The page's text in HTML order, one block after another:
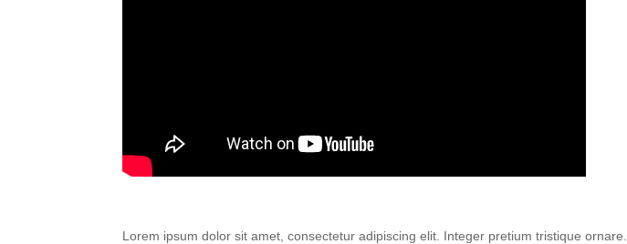
Lorem ipsum dolor sit amet, consectetur adipiscing elit. Integer pretium tristique